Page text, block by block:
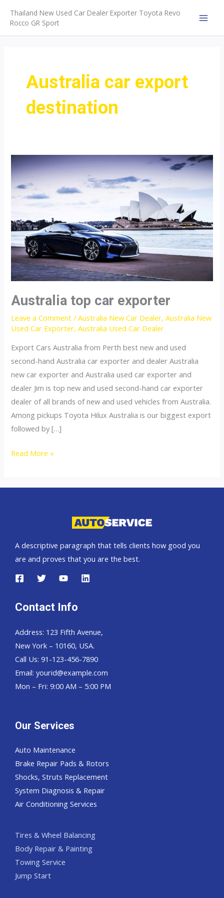
content
Thailand New Used Car Dealer Exporter Toyota Revo
Rocco GR Sport
Australia car export
destination
Australia top car exporter
Leave a Comment /Australia New Car Dealer,Australia New
Used Car Exporter,Australia Used Car Dealer
Export Cars Australia from Perth best new and used
second-hand Australia car exporter and dealer Australia
new car exporter and Australia used car exporter and
dealer Jim is top new and used second-hand car exporter
dealer of all brands of new and used vehicles from Australia.
Among pickups Toyota Hilux Australia is our biggest export
followed by […]
Australia
Read More »
A descriptive paragraph that tells clients how good you
are and proves that you are the best.
Contact Info
Address: 123 Fifth Avenue,
New York – 10160, USA.
Call Us: 91-123-456-7890
Email: yourid@example.com
Mon – Fri: 9:00 AM – 5:00 PM
Our Services
Auto Maintenance
Brake Repair Pads & Rotors
Shocks, Struts Replacement
System Diagnosis & Repair​​
Air Conditioning Services
Tires & Wheel Balancing​​
Body Repair & Painting
Towing Service
Jump Start